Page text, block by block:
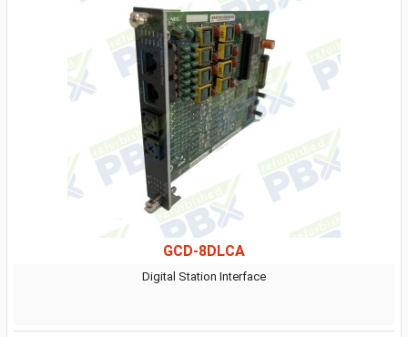
GCD-8DLCA
Digital Station Interface